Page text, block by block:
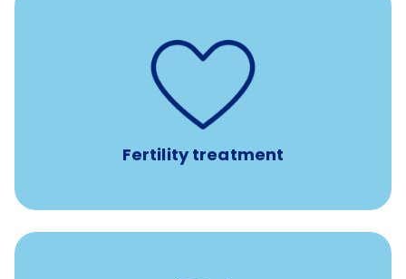
Fertility treatment
Support for fertility treatment services
IUI, IVF, egg/embryo/sperm preservation, fertility
medications, and the purchase of donor tissue